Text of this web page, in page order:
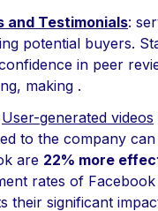
and Testimonials:
potential buyers.
in peer
making .
User-generated videos
to the company
are 22% more
rates of
their significant